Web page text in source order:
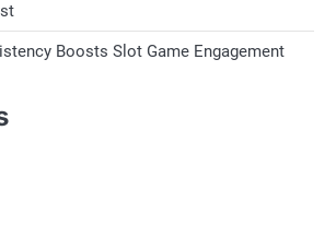
Boosts Slot Game Engagement